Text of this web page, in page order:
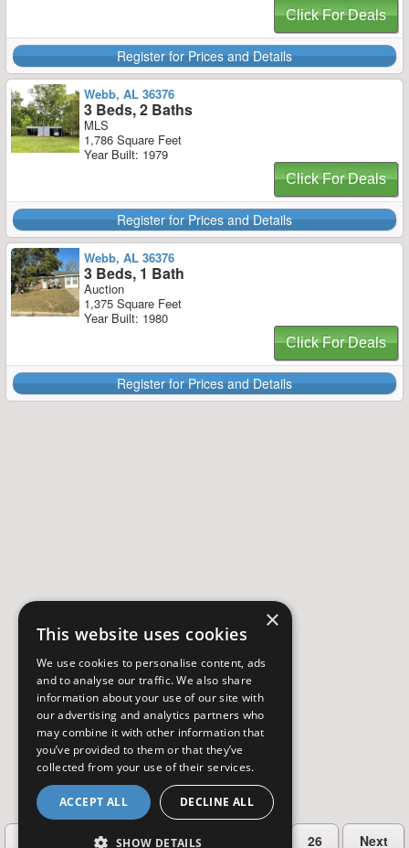
Click For Deals
Register for Prices and Details
Webb, AL 36376
3 Beds, 2 Baths
MLS
1,786 Square Feet
Year Built: 1979
Click For Deals
Register for Prices and Details
Webb, AL 36376
3 Beds, 1 Bath
Auction
1,375 Square Feet
Year Built: 1980
Click For Deals
Register for Prices and Details
2 3 26 Next
×
This website uses cookies
We use cookies to personalise content, ads
and to analyse our traffic. We also share
information about your use of our site with
our advertising and analytics partners who
may combine it with other information that
you’ve provided to them or that they’ve
collected from your use of their services.
ACCEPT ALL DECLINE ALL
SHOW DETAILS